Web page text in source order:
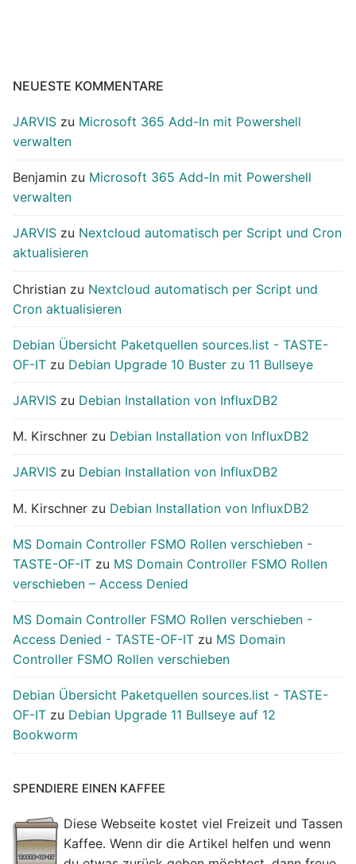
NEUESTE KOMMENTARE
JARVIS zu Microsoft 365 Add-In mit Powershell
verwalten
Benjamin zu Microsoft 365 Add-In mit Powershell
verwalten
JARVIS zu Nextcloud automatisch per Script und Cron
aktualisieren
Christian zu Nextcloud automatisch per Script und
Cron aktualisieren
Debian Übersicht Paketquellen sources.list - TASTE-
OF-IT zu Debian Upgrade 10 Buster zu 11 Bullseye
JARVIS zu Debian Installation von InfluxDB2
M. Kirschner zu Debian Installation von InfluxDB2
JARVIS zu Debian Installation von InfluxDB2
M. Kirschner zu Debian Installation von InfluxDB2
MS Domain Controller FSMO Rollen verschieben -
TASTE-OF-IT zu MS Domain Controller FSMO Rollen
verschieben – Access Denied
MS Domain Controller FSMO Rollen verschieben -
Access Denied - TASTE-OF-IT zu MS Domain
Controller FSMO Rollen verschieben
Debian Übersicht Paketquellen sources.list - TASTE-
OF-IT zu Debian Upgrade 11 Bullseye auf 12
Bookworm
SPENDIERE EINEN KAFFEE
Diese Webseite kostet viel Freizeit und Tassen
Kaffee. Wenn dir die Artikel helfen und wenn